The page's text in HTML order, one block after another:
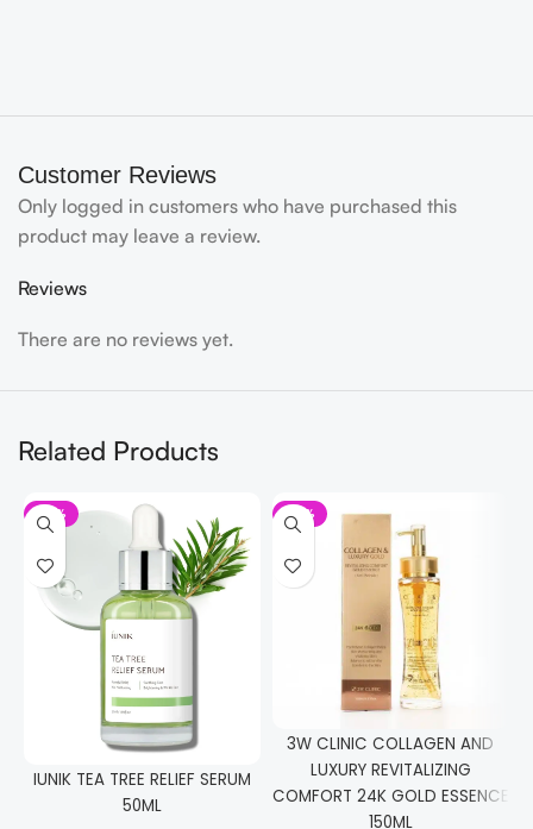
Customer Reviews
Reviews
There are no reviews yet.
Only logged in customers who have purchased this
product may leave a review.
Related Products
-19%
IUNIK TEA TREE RELIEF SERUM
50ML
-21%
3W CLINIC COLLAGEN AND
LUXURY REVITALIZING
COMFORT 24K GOLD ESSENCE
150ML